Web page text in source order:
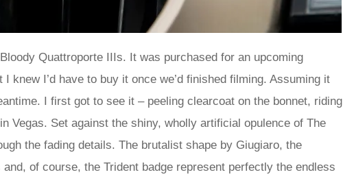
Quattroporte IIIs. It was purchased for an upcoming
I knew I’d have to buy it once we’d finished filming. Assuming it
I first got to see it – peeling clearcoat on the bonnet, riding
Vegas. Set against the shiny, wholly artificial opulence of The
the fading details. The brutalist shape by Giugiaro, the
of course, the Trident badge represent perfectly the endless